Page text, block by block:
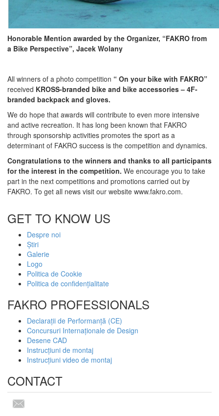
Honorable Mention awarded by the Organizer, “FAKRO from
a Bike Perspective”, Jacek Wolany
All winners of a photo competition “ On your bike with FAKRO”
received KROSS-branded bike and bike accessories – 4F-
branded backpack and gloves.
We do hope that awards will contribute to even more intensive
and active recreation. It has long been known that FAKRO
through sponsorship activities promotes the sport as a
determinant of FAKRO success is the competition and dynamics.
Congratulations to the winners and thanks to all participants
for the interest in the competition. We encourage you to take
part in the next competitions and promotions carried out by
FAKRO. To get all news visit our website www.fakro.com.
GET TO KNOW US
Despre noi
Știri
Galerie
Logo
Politica de Cookie
Politica de confidențialitate
FAKRO PROFESSIONALS
Declarații de Performanță (CE)
Concursuri Internaționale de Design
Desene CAD
Instrucțiuni de montaj
Instrucțiuni video de montaj
CONTACT